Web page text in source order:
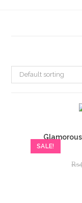
Default sorting
SALE!
₨